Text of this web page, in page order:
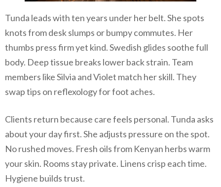
Tunda leads with ten years under her belt. She spots
knots from desk slumps or bumpy commutes. Her
thumbs press firm yet kind. Swedish glides soothe full
body. Deep tissue breaks lower back strain. Team
members like Silvia and Violet match her skill. They
swap tips on reflexology for foot aches.
Clients return because care feels personal. Tunda asks
about your day first. She adjusts pressure on the spot.
No rushed moves. Fresh oils from Kenyan herbs warm
your skin. Rooms stay private. Linens crisp each time.
Hygiene builds trust.